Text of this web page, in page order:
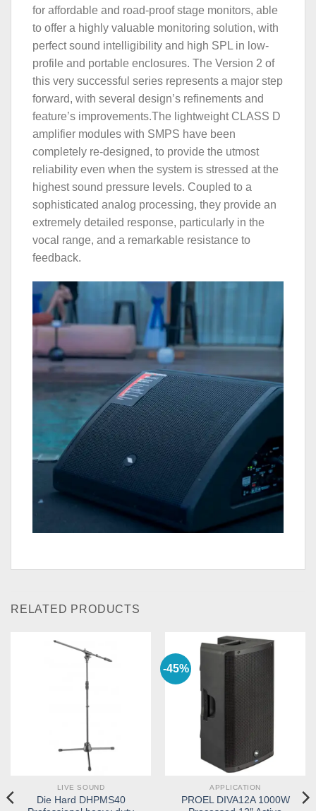
for affordable and road-proof stage monitors, able
to offer a highly valuable monitoring solution, with
perfect sound intelligibility and high SPL in low-
profile and portable enclosures. The Version 2 of
this very successful series represents a major step
forward, with several design’s refinements and
feature’s improvements.The lightweight CLASS D
amplifier modules with SMPS have been
completely re-designed, to provide the utmost
reliability even when the system is stressed at the
highest sound pressure levels. Coupled to a
sophisticated analog processing, they provide an
extremely detailed response, particularly in the
vocal range, and a remarkable resistance to
feedback.
RELATED PRODUCTS
LIVE SOUND
Die Hard DHPMS40
-45%
APPLICATION
PROEL DIVA12A 1000W